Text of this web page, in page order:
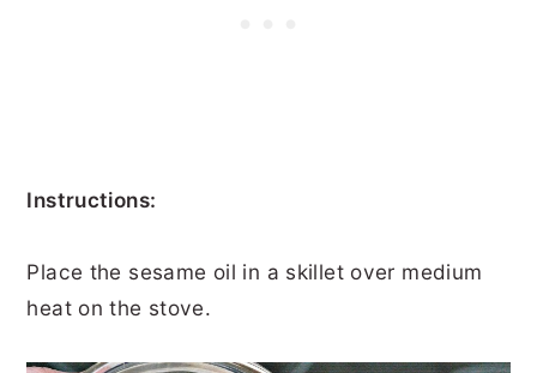
Instructions:
Place the sesame oil in a skillet over medium
heat on the stove.